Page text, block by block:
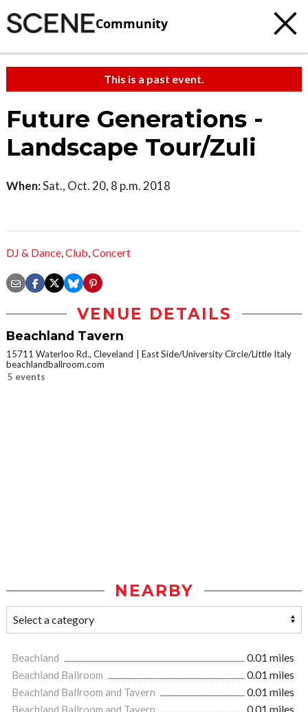
Community
This is a past event.
Future Generations -
Landscape Tour/Zuli
When:Sat., Oct. 20, 8 p.m. 2018
DJ & Dance,Club,Concert
VENUE DETAILS
Beachland Tavern
15711 Waterloo Rd., Cleveland
East Side/University Circle/Little Italy
beachlandballroom.com
5 events
NEARBY
Beachland
0.01 miles
Beachland Ballroom
0.01 miles
Beachland Ballroom and Tavern
0.01 miles